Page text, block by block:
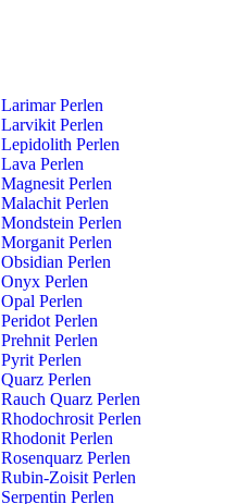
Larimar Perlen
Larvikit Perlen
Lepidolith Perlen
Lava Perlen
Magnesit Perlen
Malachit Perlen
Mondstein Perlen
Morganit Perlen
Obsidian Perlen
Onyx Perlen
Opal Perlen
Peridot Perlen
Prehnit Perlen
Pyrit Perlen
Quarz Perlen
Rauch Quarz Perlen
Rhodochrosit Perlen
Rhodonit Perlen
Rosenquarz Perlen
Rubin-Zoisit Perlen
Serpentin Perlen